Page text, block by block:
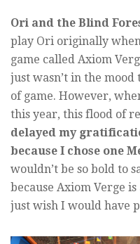
Ori and the Blind
play Ori originally
game called Axiom
just wasn’t in the
of game. However,
this year, this flood of
delayed my
because I chose one
wouldn’t be so bold to
because Axiom Verge
just wish I would have